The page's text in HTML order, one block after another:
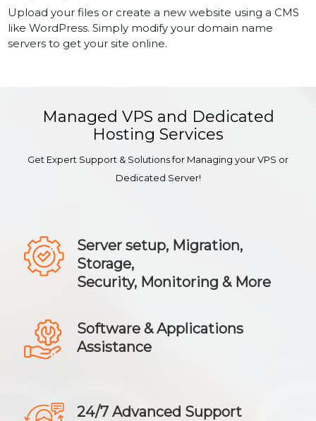
Upload your files or create a new website using a CMS
like WordPress. Simply modify your domain name
servers to get your site online.
Managed VPS and Dedicated
Hosting Services
Get Expert Support & Solutions for Managing your VPS or
Dedicated Server!
Server setup, Migration,
Storage,
Security, Monitoring & More
Software & Applications
Assistance
24/7 Advanced Support